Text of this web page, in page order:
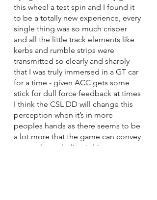
this wheel a test spin and I found it
to be a totally new experience, every
single thing was so much crisper
and all the little track elements like
kerbs and rumble strips were
transmitted so clearly and sharply
that I was truly immersed in a GT car
for a time - given ACC gets some
stick for dull force feedback at times
I think the CSL DD will change this
perception when it’s in more
peoples hands as there seems to be
a lot more that the game can convey
to you through direct drive